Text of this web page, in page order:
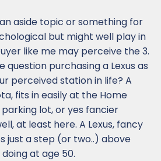
aside topic or something for
but might well play in
like me may perceive the 3.
question purchasing a Lexus as
perceived station in life? A
fits in easily at the Home
lot, or yes fancier
at least here. A Lexus, fancy
just a step (or two..) above
at age 50.